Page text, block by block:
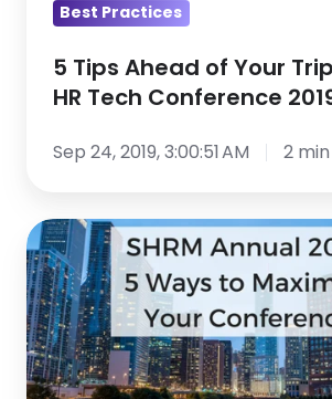
Conference
2019
Best Practices
5 Tips Ahead of Your
HR Tech Conference
Sep 24, 2019, 3:00:51 AM 2
SHRM
Annual
2018:
5
Ways
to